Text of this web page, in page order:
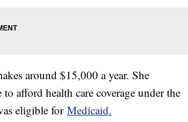
around $15,000 a year. She
afford health care coverage under the
eligible for Medicaid.